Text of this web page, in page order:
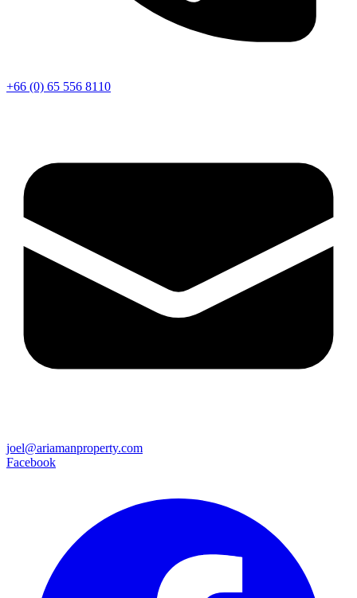
+66 (0) 65 556 8110
joel@ariamanproperty.com
Facebook